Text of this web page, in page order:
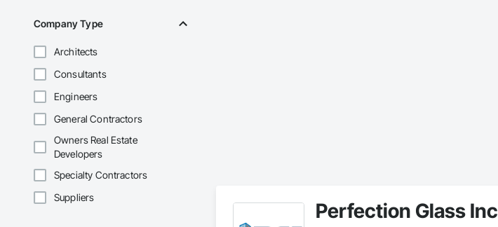
Company Type
Architects
Consultants
Engineers
General Contractors
Owners Real Estate
Developers
Specialty Contractors
Suppliers
Perfection Glass Inc